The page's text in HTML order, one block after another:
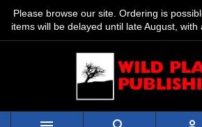
Please browse our site. Ordering is
items will be delayed until late August,